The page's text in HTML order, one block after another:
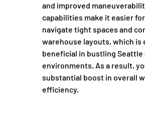
and improved
capabilities make it easier
navigate tight spaces and
warehouse layouts, which is
beneficial in bustling
environments. As a result,
substantial boost in overall
efficiency.